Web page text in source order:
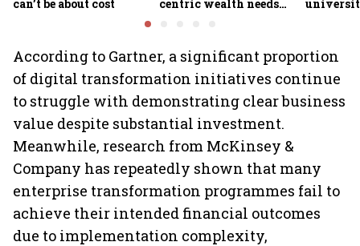
can’t be about cost
centric wealth needs
According to Gartner, a significant proportion
of digital transformation initiatives continue
to struggle with demonstrating clear business
value despite substantial investment.
Meanwhile, research from McKinsey &
Company has repeatedly shown that many
enterprise transformation programmes fail to
achieve their intended financial outcomes
due to implementation complexity,